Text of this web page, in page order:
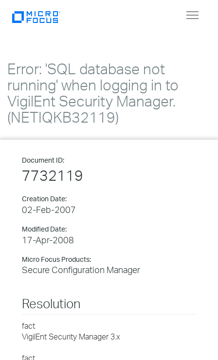
Toggle
Error: 'SQL database not
running' when logging in to
VigilEnt Security Manager.
(NETIQKB32119)
Document ID:
7732119
Creation Date:
02-Feb-2007
Modified Date:
17-Apr-2008
Micro Focus Products:
Secure Configuration Manager
Resolution
fact
VigilEnt Security Manager 3.x
fact